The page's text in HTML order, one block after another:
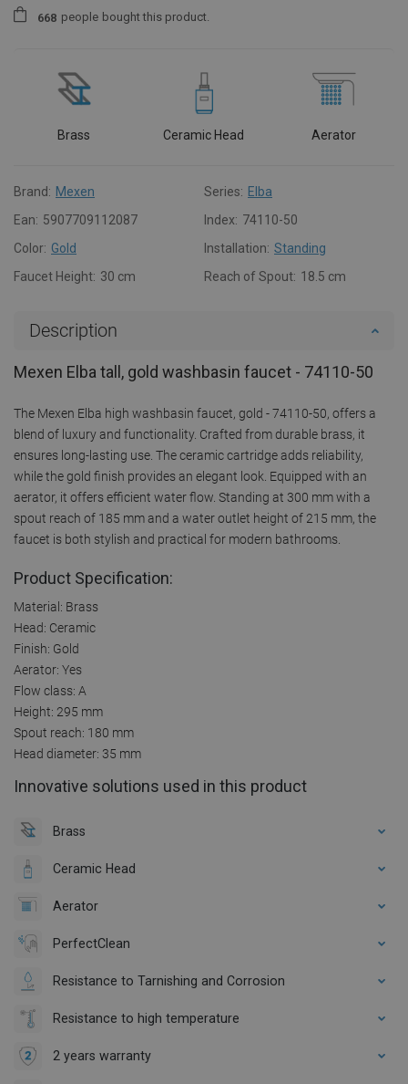
668 people bought this product.
Brass Ceramic Head Aerator
Brand: Mexen Series: Elba
Ean: 5907709112087 Index: 74110-50
Color: Gold Installation: Standing
Faucet Height: 30 cm Reach of Spout: 18.5 cm
Description
Mexen Elba tall, gold washbasin faucet - 74110-50
The Mexen Elba high washbasin faucet, gold - 74110-50, offers a
blend of luxury and functionality. Crafted from durable brass, it
ensures long-lasting use. The ceramic cartridge adds reliability,
while the gold finish provides an elegant look. Equipped with an
aerator, it offers efficient water flow. Standing at 300 mm with a
spout reach of 185 mm and a water outlet height of 215 mm, the
faucet is both stylish and practical for modern bathrooms.
Product Specification:
Material: Brass
Head: Ceramic
Finish: Gold
Aerator: Yes
Flow class: A
Height: 295 mm
Spout reach: 180 mm
Head diameter: 35 mm
Innovative solutions used in this product
Brass
Ceramic Head
Aerator
PerfectClean
Resistance to Tarnishing and Corrosion
Resistance to high temperature
2 years warranty